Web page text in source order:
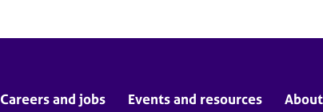
Careers and jobs Events and resources